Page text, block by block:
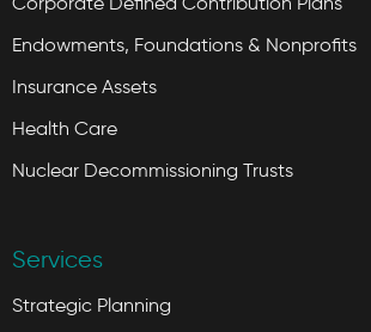
Endowments, Foundations & Nonprofits
Insurance Assets
Health Care
Nuclear Decommissioning Trusts
Services
Strategic Planning